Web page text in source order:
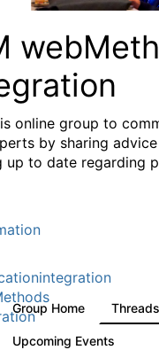
online group to
by sharing
up to date regarding
Group Home Threads
Upcoming Events